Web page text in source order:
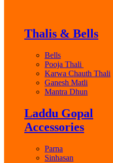
Thalis & Bells
Bells
Pooja Thali
Karwa Chauth Thali
Ganesh Matli
Mantra Dhun
Laddu Gopal
Accessories
Parna
Sinhasan